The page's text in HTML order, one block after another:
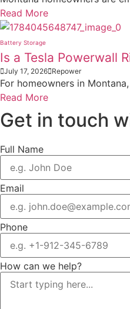
Read More
Battery Storage
Is a Tesla Powerwall
July 17, 2026 Repower
For homeowners in
Read More
Get in touch
Full Name
Email
Phone
How can we help?